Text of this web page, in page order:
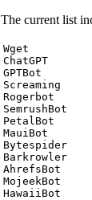
The current list
Wget
ChatGPT
GPTBot
Screaming
Rogerbot
SemrushBot
PetalBot
MauiBot
Bytespider
Barkrowler
AhrefsBot
MojeekBot
HawaiiBot